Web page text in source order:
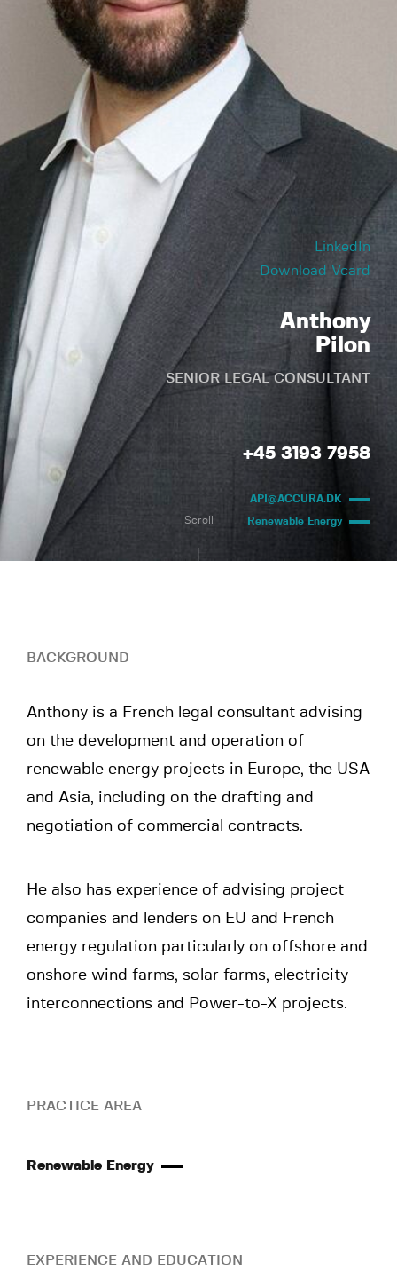
LinkedIn
Download Vcard
Anthony
Pilon
SENIOR LEGAL CONSULTANT
+45 3193 7958
API@ACCURA.DK
Renewable Energy
Scroll
BACKGROUND
Anthony is a French legal consultant advising
on the development and operation of
renewable energy projects in Europe, the USA
and Asia, including on the drafting and
negotiation of commercial contracts.
He also has experience of advising project
companies and lenders on EU and French
energy regulation particularly on offshore and
onshore wind farms, solar farms, electricity
interconnections and Power-to-X projects.
PRACTICE AREA
Renewable Energy
EXPERIENCE AND EDUCATION